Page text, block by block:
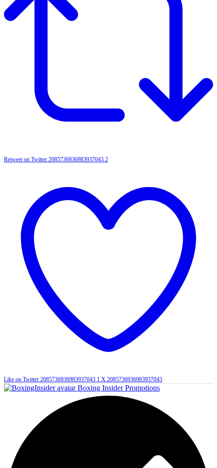
Retweet on Twitter 2085736936983937043 2
Like on Twitter 2085736936983937043 1 X 2085736936983937043
Boxing Insider Promotions